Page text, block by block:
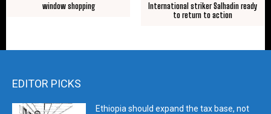
window shopping
International striker Salhadin ready
to return to action
EDITOR PICKS
Ethiopia should expand the tax base, not